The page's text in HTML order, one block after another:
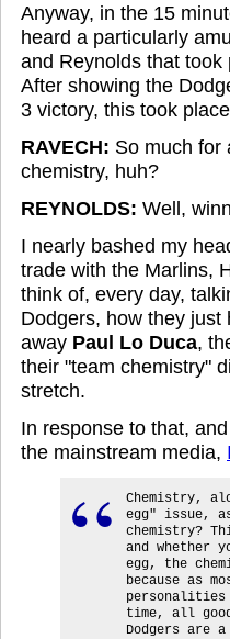
Anyway, in the 15
heard a particularly
and Reynolds that
After showing the
3 victory, this took
RAVECH: So much for
chemistry, huh?
REYNOLDS: Well,
I nearly bashed my
trade with the Marlins,
think of, every day,
Dodgers, how they
away Paul Lo Duca,
their "team chemistry"
stretch.
In response to that,
the mainstream media,
Chemistry,
egg" issue,
chemistry?
and whether
egg, the
because as
time, all
Dodgers are a